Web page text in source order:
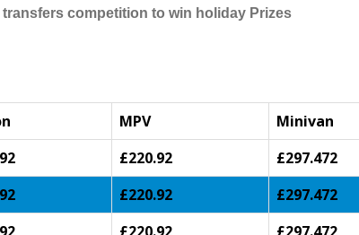
transfers competition to win holiday Prizes
MPV
Minivan
£220.92
£297.472
£220.92
£297.472